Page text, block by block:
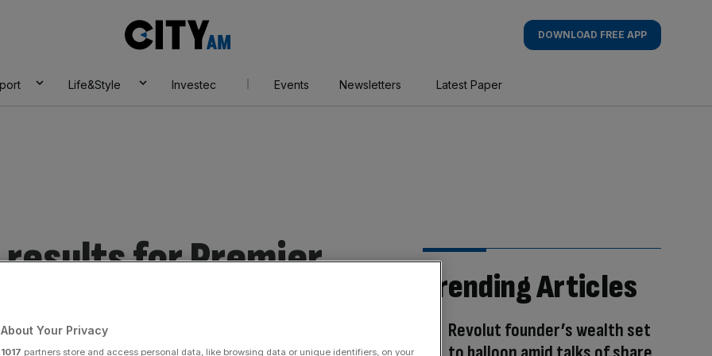
AM
DOWNLOAD FREE APP
Life&Style Investec Events Newsletters Latest Paper
results for Premier
Trending Articles
Revolut founder’s wealth set
Your Privacy
1017 partners store and access personal data, like browsing data or unique identifiers, on your